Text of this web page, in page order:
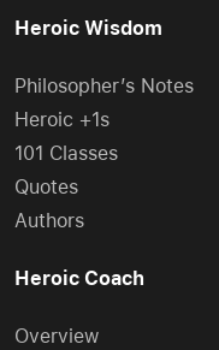
Heroic Wisdom
Philosopher’s Notes
Heroic +1s
101 Classes
Quotes
Authors
Heroic Coach
Overview